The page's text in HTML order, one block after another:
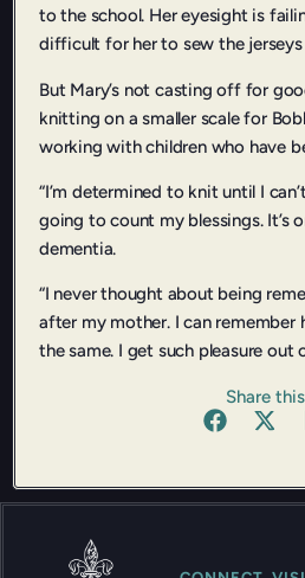
to the school. Her eyesight is
difficult for her to sew the
But Mary’s not casting off for
knitting on a smaller scale for
working with children who have
“I’m determined to knit until I
going to count my blessings. It’s
dementia.
“I never thought about being
after my mother. I can remember
the same. I get such pleasure out
Share this